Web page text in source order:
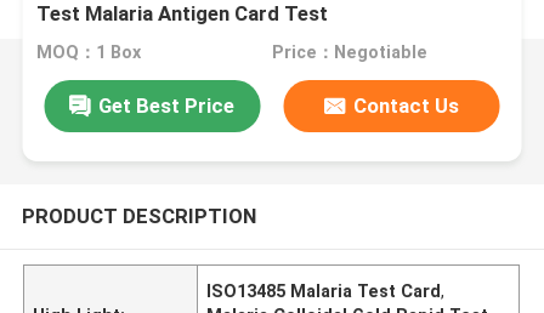
Test Malaria Antigen Card Test
MOQ：1 Box Price：Negotiable
Get Best Price Contact Us
PRODUCT DESCRIPTION
ISO13485 Malaria Test Card,